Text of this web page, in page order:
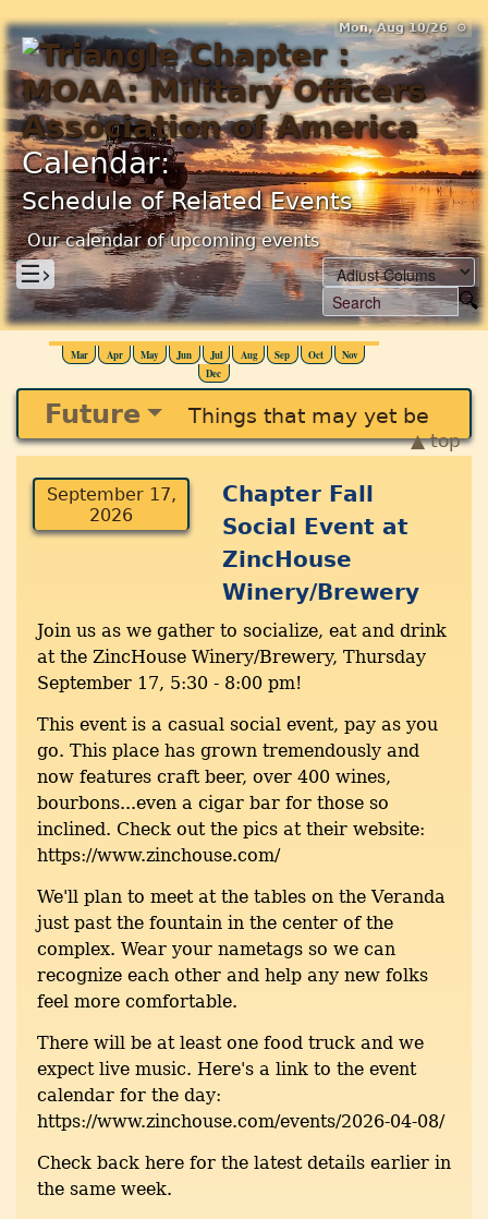
Mon, Aug 10/26 ⚙
Calendar:
Schedule of Related Events
Our calendar of upcoming events
☰›
Mar Apr May Jun Jul Aug Sep Oct
Nov
Dec
Future Things that may yet be
▲ top
September 17,
2026
Chapter Fall
Social Event at
ZincHouse
Winery/Brewery
Join us as we gather to socialize, eat and drink
at the ZincHouse Winery/Brewery, Thursday
September 17, 5:30 - 8:00 pm!
This event is a casual social event, pay as you
go. This place has grown tremendously and
now features craft beer, over 400 wines,
bourbons...even a cigar bar for those so
inclined. Check out the pics at their website:
https://www.zinchouse.com/
We'll plan to meet at the tables on the Veranda
just past the fountain in the center of the
complex. Wear your nametags so we can
recognize each other and help any new folks
feel more comfortable.
There will be at least one food truck and we
expect live music. Here's a link to the event
calendar for the day:
https://www.zinchouse.com/events/2026-04-08/
Check back here for the latest details earlier in
the same week.